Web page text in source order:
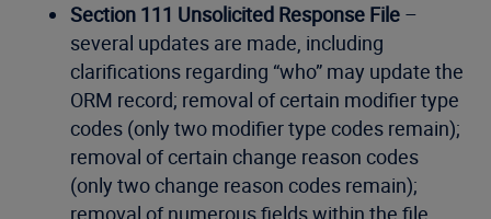
Section 111 Unsolicited Response File –
several updates are made, including
clarifications regarding “who” may update the
ORM record; removal of certain modifier type
codes (only two modifier type codes remain);
removal of certain change reason codes
(only two change reason codes remain);
removal of numerous fields within the file